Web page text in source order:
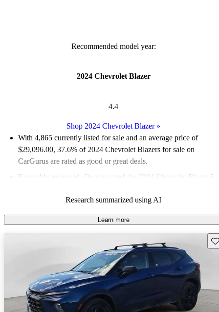
Recommended model year:
2024 Chevrolet Blazer
4.4
Shop 2024 Chevrolet Blazer»
With 4,865 currently listed for sale and an average price of
$29,096.00, 37.6% of 2024 Chevrolet Blazers for sale on
CarGurus are rated as good or great deals.
Favorably reviewed:
Owners rated the 2024 Chevrolet Blazer 5
90.1% of 2024 Blazer models on CarGurus are accident free
Research summarized using AI
Learn more